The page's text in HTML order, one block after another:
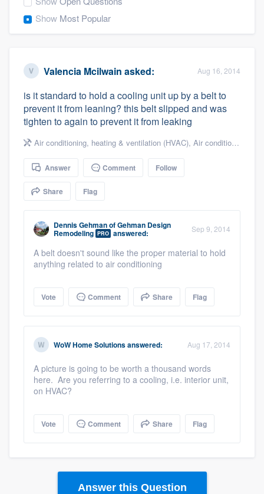
Show Most Popular
Valencia Mcilwain asked: Aug 16, 2014
is it standard to hold a cooling unit up by a belt to
prevent it from leaning? this belt slipped and was
tighten to again to prevent it from leaking
Air conditioning, heating & ventilation (HVAC), Air conditioning & heating
Answer Comment Follow
Share Flag
Dennis GehmanofGehman Design
Remodeling PRO answered: Sep 9, 2014
A belt doesn't sound like the proper material to hold
anything related to air conditioning
Vote Comment Share Flag
WoW Home Solutionsanswered: Aug 17, 2014
A picture is going to be worth a thousand words
here. Are you referring to a cooling, i.e. interior unit,
on HVAC?
Vote Comment Share Flag
Answer this Question
Welcome to our
community of quality
Get started
Fill out this form, or call us at
9223. We'll answer your questions, show
you a demo, and get you started.
Pricing
Our flat-rate pricing gives you the ability
to survey who you want, when you want,
without having to worry about overages.